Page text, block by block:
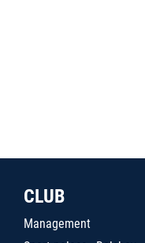
CLUB
Management